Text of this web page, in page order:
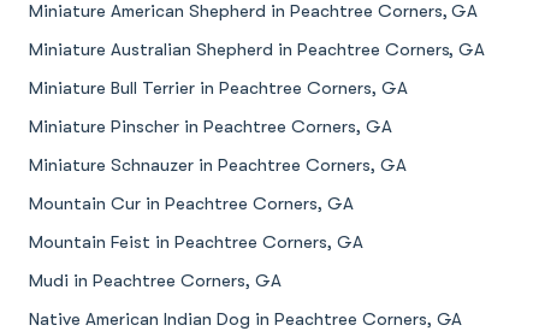
Miniature American Shepherd in Peachtree Corners, GA
Miniature Australian Shepherd in Peachtree Corners, GA
Miniature Bull Terrier in Peachtree Corners, GA
Miniature Pinscher in Peachtree Corners, GA
Miniature Schnauzer in Peachtree Corners, GA
Mountain Cur in Peachtree Corners, GA
Mountain Feist in Peachtree Corners, GA
Mudi in Peachtree Corners, GA
Native American Indian Dog in Peachtree Corners, GA